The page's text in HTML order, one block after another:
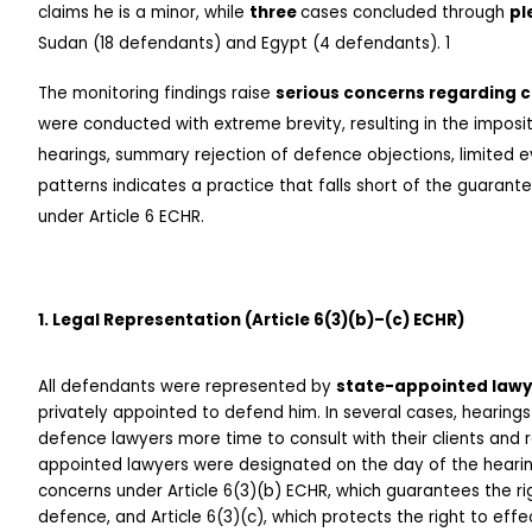
claims he is a minor, while three cases concluded through
Sudan (18 defendants) and Egypt (4 defendants). 1
The monitoring findings raise serious concerns regarding
were conducted with extreme brevity, resulting in the
hearings, summary rejection of defence objections, limited
patterns indicates a practice that falls short of the
under Article 6 ECHR.
1. Legal Representation (Article 6(3)(b)–(c) ECHR)
All defendants were represented by state-appointed
privately appointed to defend him. In several cases,
defence lawyers more time to consult with their clients and
appointed lawyers were designated on the day of the
concerns under Article 6(3)(b) ECHR, which guarantees
defence, and Article 6(3)(c), which protects the right to